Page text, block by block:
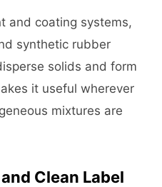
and coating systems,
synthetic rubber
solids and form
it useful wherever
mixtures are
Clean Label